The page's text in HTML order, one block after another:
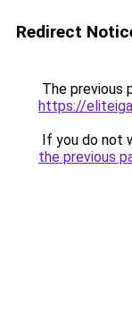
Redirect
The previous
https://
If you do not
the previous